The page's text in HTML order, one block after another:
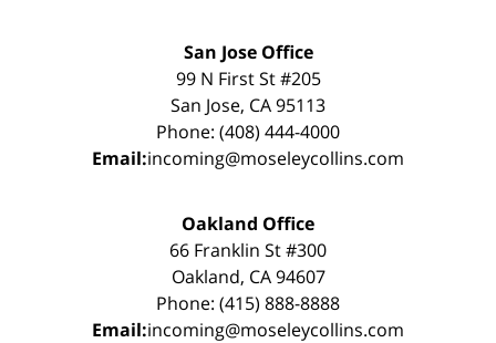
San Jose Office
99 N First St #205
San Jose, CA 95113
Phone: (408) 444-4000
Email:incoming@moseleycollins.com
Oakland Office
66 Franklin St #300
Oakland, CA 94607
Phone: (415) 888-8888
Email:incoming@moseleycollins.com